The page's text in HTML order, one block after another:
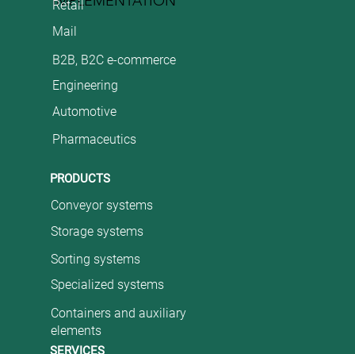
Retail
Mail
B2B, B2C e-commerce
Engineering
Automotive
Pharmaceutics
Conveyor systems
Storage systems
Sorting systems
Specialized systems
Containers and auxiliary
elements
PRODUCTS
SERVICES